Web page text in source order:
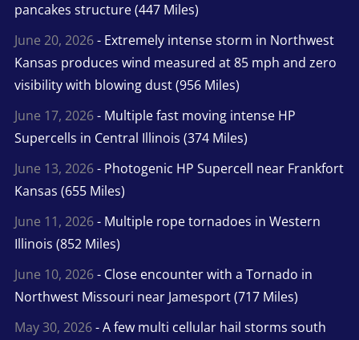
pancakes structure (447 Miles)
June 20, 2026- Extremely intense storm in Northwest
Kansas produces wind measured at 85 mph and zero
visibility with blowing dust (956 Miles)
June 17, 2026- Multiple fast moving intense HP
Supercells in Central Illinois (374 Miles)
June 13, 2026- Photogenic HP Supercell near Frankfort
Kansas (655 Miles)
June 11, 2026- Multiple rope tornadoes in Western
Illinois (852 Miles)
June 10, 2026- Close encounter with a Tornado in
Northwest Missouri near Jamesport (717 Miles)
May 30, 2026- A few multi cellular hail storms south